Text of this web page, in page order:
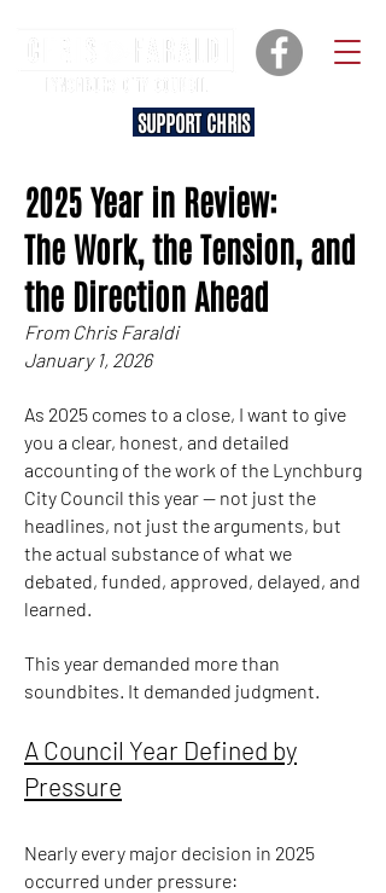
SUPPORT CHRIS
2025 Year in Review:
The Work, the Tension, and
the Direction Ahead
From Chris Faraldi
January 1, 2026
As 2025 comes to a close, I want to give
you a clear, honest, and detailed
accounting of the work of the Lynchburg
City Council this year — not just the
headlines, not just the arguments, but
the actual substance of what we
debated, funded, approved, delayed, and
learned.
This year demanded more than
soundbites. It demanded judgment.
A Council Year Defined by
Pressure
Nearly every major decision in 2025
occurred under pressure: